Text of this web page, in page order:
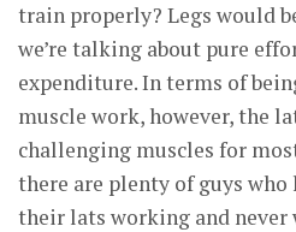
train properly? Legs would
we’re talking about pure
expenditure. In terms of
muscle work, however, the
challenging muscles for
there are plenty of guys
their lats working and